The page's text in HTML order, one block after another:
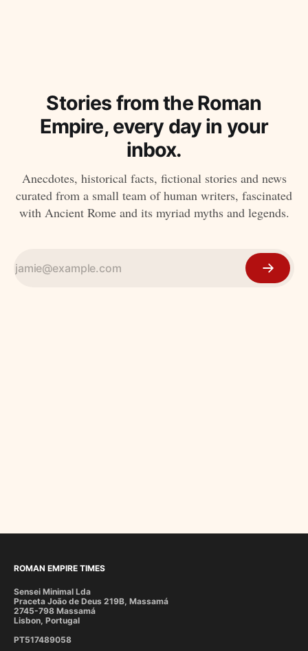
Stories from the Roman
Empire, every day in your
inbox.
Anecdotes, historical facts, fictional stories and news
curated from a small team of human writers, fascinated
with Ancient Rome and its myriad myths and legends.
ROMAN EMPIRE TIMES
Sensei Minimal Lda
Praceta João de Deus 219B, Massamá
2745-798 Massamá
Lisbon, Portugal
PT517489058